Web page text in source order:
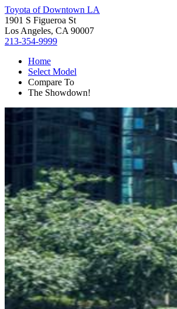
Toyota of Downtown LA
1901 S Figueroa St
Los Angeles, CA 90007
213-354-9999
Home
Select Model
Compare To
The Showdown!